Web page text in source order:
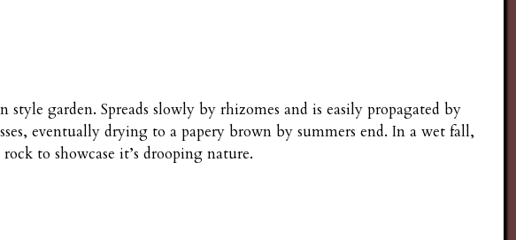
garden. Spreads slowly by rhizomes and is easily propagated by
eventually drying to a papery brown by summers end. In a wet fall,
to showcase it’s drooping nature.